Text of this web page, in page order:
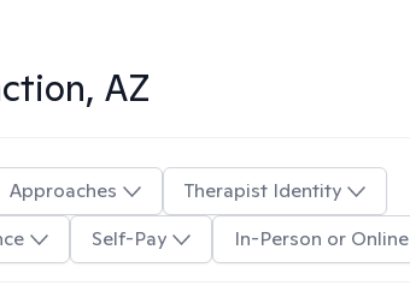
AZ
Approaches
Therapist Identity
Self-Pay In-Person or Online